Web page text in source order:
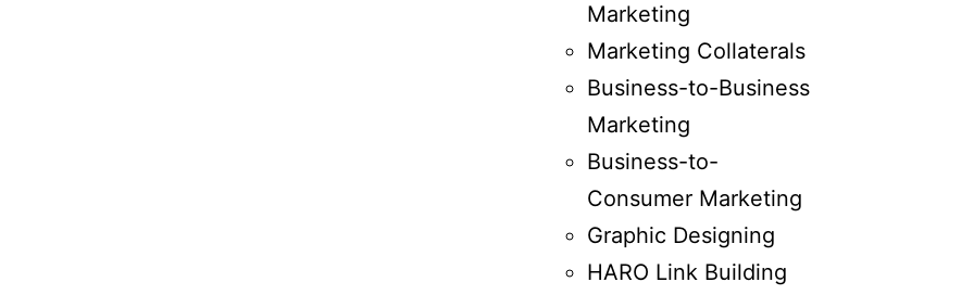
Marketing
Marketing Collaterals
Business-to-Business
Marketing
Business-to-
Consumer Marketing
Graphic Designing
HARO Link Building